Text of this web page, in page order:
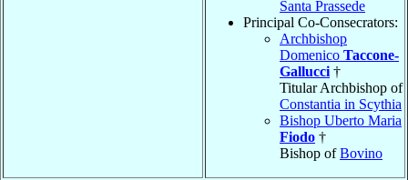
Santa Prassede
Principal Co-Consecrators:
Archbishop
Domenico Taccone-
Gallucci †
Titular Archbishop of
Constantia in Scythia
Bishop Uberto Maria
Fiodo †
Bishop ofBovino